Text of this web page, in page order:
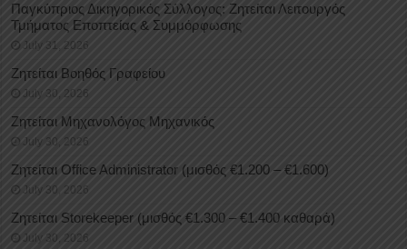
Παγκύπριος Δικηγορικός Σύλλογος: Ζητείται Λειτουργός
Τμήματος Εποπτείας & Συμμόρφωσης
July 31, 2026
Ζητείται Βοηθός Γραφείου
July 30, 2026
Ζητείται Μηχανολόγος Μηχανικός
July 30, 2026
Ζητείται Office Administrator (μισθός €1.200 – €1.600)
July 30, 2026
Ζητείται Storekeeper (μισθός €1.300 – €1.400 καθαρά)
July 30, 2026